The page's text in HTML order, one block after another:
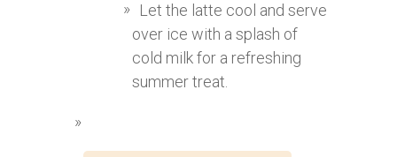
Let the latte cool and serve
over ice with a splash of
cold milk for a refreshing
summer treat.